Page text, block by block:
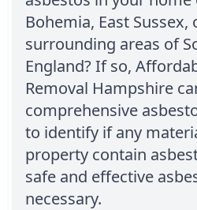
Bohemia, East Sussex,
surrounding areas of
England? If so,
Removal Hampshire
comprehensive
to identify if any
property contain
safe and effective
necessary.